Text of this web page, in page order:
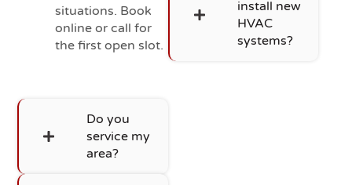
situations. Book
online or call for
the first open slot.
Do you
service my
area?
install new
HVAC
systems?